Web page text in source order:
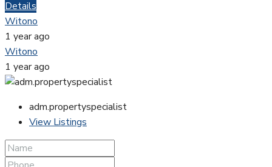
Details
Witono
1 year ago
Witono
1 year ago
adm.propertyspecialist
View Listings